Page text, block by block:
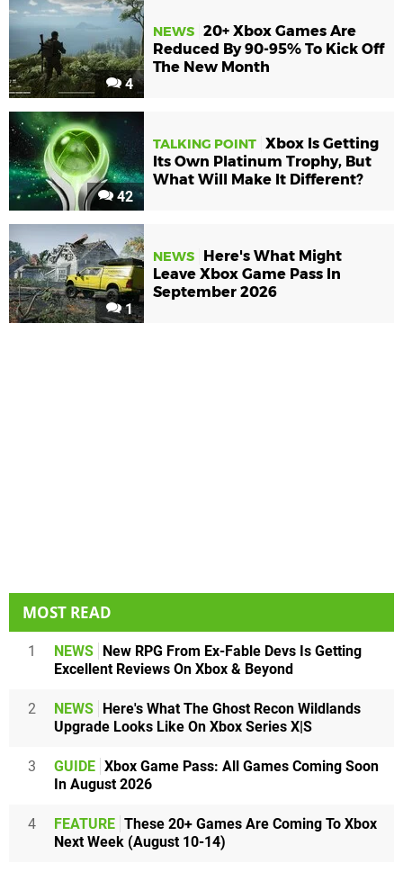
4
NEWS 20+ Xbox Games Are
Reduced By 90-95% To Kick Off
The New Month
42
TALKING POINT Xbox Is Getting
Its Own Platinum Trophy, But
What Will Make It Different?
1
NEWS
Here's What Might
Leave Xbox Game Pass In
September 2026
MOST READ
1 NEWS
New RPG From Ex-Fable Devs Is Getting
Excellent Reviews On Xbox & Beyond
2 NEWS
Here's What The Ghost Recon Wildlands
Upgrade Looks Like On Xbox Series X|S
3 GUIDE Xbox Game Pass: All Games Coming Soon
In August 2026
4 FEATURE These 20+ Games Are Coming To Xbox
Next Week (August 10-14)